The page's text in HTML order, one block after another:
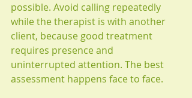
possible. Avoid calling repeatedly
while the therapist is with another
client, because good treatment
requires presence and
uninterrupted attention. The best
assessment happens face to face.